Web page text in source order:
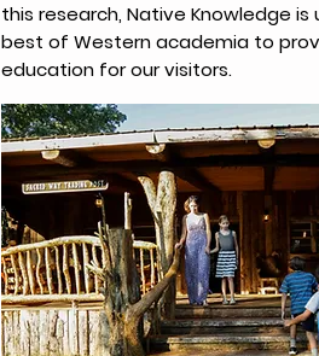
this research, Native Knowledge
best of Western academia to
education for our visitors.